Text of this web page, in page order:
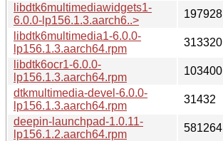
libdtk6multimediawidgets1-
6.0.0-lp156.1.3.aarch6..>
197928
libdtk6multimedia1-6.0.0-
lp156.1.3.aarch64.rpm
313320
libdtk6ocr1-6.0.0-
lp156.1.3.aarch64.rpm
103400
dtkmultimedia-devel-6.0.0-
lp156.1.3.aarch64.rpm
31432
deepin-launchpad-1.0.11-
lp156.1.2.aarch64.rpm
581264